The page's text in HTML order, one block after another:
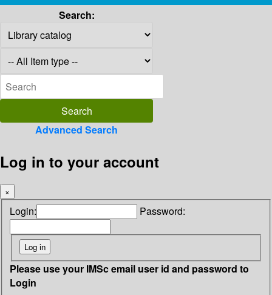
Search:
Advanced Search
Log in to your account
×
Login: Password:
Please use your IMSc email user id and password to
Login